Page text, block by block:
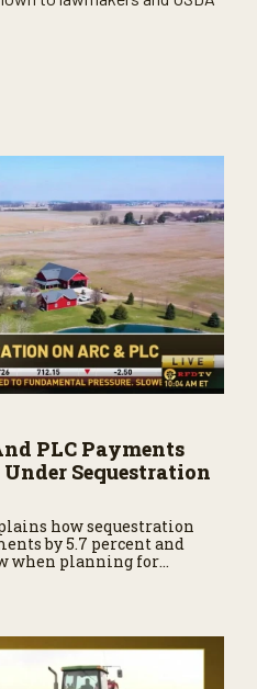
PLC Payments
Under Sequestration
how sequestration
by 5.7 percent and
when planning for